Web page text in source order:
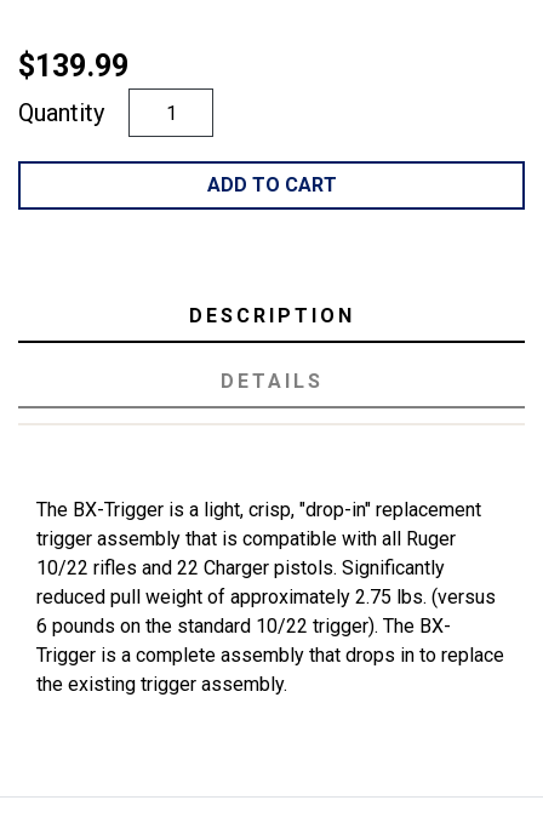
$139.99
Quantity
ADD TO CART
DESCRIPTION
DETAILS
The BX-Trigger is a light, crisp, "drop-in" replacement
trigger assembly that is compatible with all Ruger
10/22 rifles and 22 Charger pistols. Significantly
reduced pull weight of approximately 2.75 lbs. (versus
6 pounds on the standard 10/22 trigger). The BX-
Trigger is a complete assembly that drops in to replace
the existing trigger assembly.